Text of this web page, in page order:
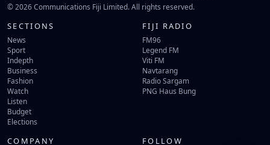
© 2026 Communications Fiji Limited. All rights reserved.
SECTIONS
News
Sport
Indepth
Business
Fashion
Watch
Listen
Budget
Elections
FIJI RADIO
FM96
Legend FM
Viti FM
Navtarang
Radio Sargam
PNG Haus Bung
COMPANY FOLLOW